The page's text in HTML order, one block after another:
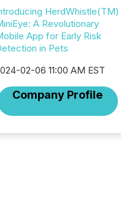
HerdWhistle(TM)
A Revolutionary
App for Early Risk
in Pets
02-06 11:00 AM EST
Company Profile